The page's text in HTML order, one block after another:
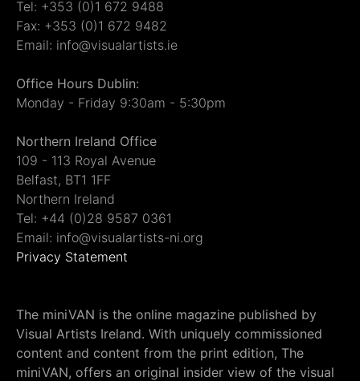
Tel: +353 (0)1 672 9488
Fax: +353 (0)1 672 9482
Email: info@visualartists.ie
Office Hours Dublin:
Monday - Friday 9:30am - 5:30pm
Northern Ireland Office
109 - 113 Royal Avenue
Belfast, BT1 1FF
Northern Ireland
Tel: +44 (0)28 9587 0361
Email: info@visualartists-ni.org
Privacy Statement
The miniVAN is the online magazine published by
Visual Artists Ireland. With uniquely commissioned
content and content from the print edition, The
miniVAN, offers an original insider view of the visual